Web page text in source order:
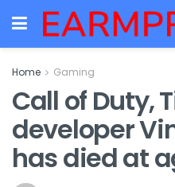
Home Gaming
Call of Duty,
developer
has died at